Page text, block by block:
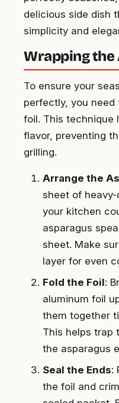
delicious side dish
simplicity and
Wrapping the
To ensure your
perfectly, you
foil. This technique
flavor, preventing
grilling.
Arrange the
sheet of
your kitchen
asparagus
sheet. Make
layer for even
Fold the Foil:
aluminum foil
them together
This helps trap
the asparagus
Seal the Ends:
the foil and